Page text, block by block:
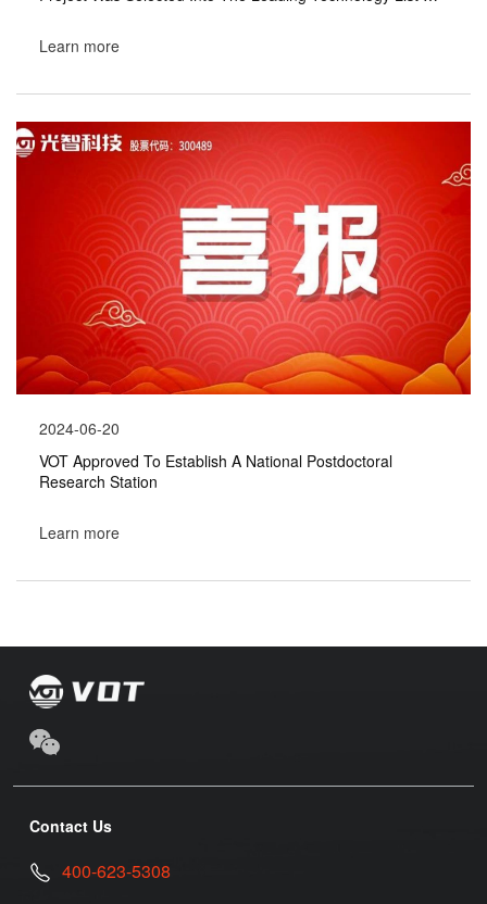
Learn more
2024-06-20
VOT Approved To Establish A National Postdoctoral
Research Station
Learn more
Contact Us
400-623-5308